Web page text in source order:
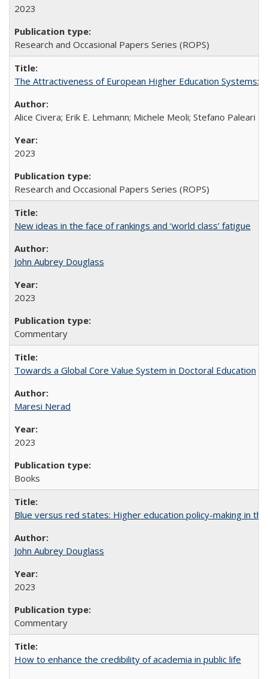
2023
Research and Occasional Papers Series (ROPS)
The Attractiveness of European Higher Education Systems:
Alice Civera; Erik E. Lehmann; Michele Meoli; Stefano Paleari
2023
Research and Occasional Papers Series (ROPS)
New ideas in the face of rankings and ‘world class’ fatigue
John Aubrey Douglass
2023
Commentary
Towards a Global Core Value System in Doctoral Education
Maresi Nerad
2023
Books
Blue versus red states: Higher education policy-making in the
John Aubrey Douglass
2023
Commentary
How to enhance the credibility of academia in public life